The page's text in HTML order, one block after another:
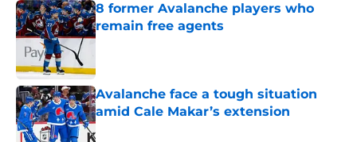
8 former Avalanche players who
remain free agents
Published by on Invalid Date
Avalanche face a tough situation
amid Cale Makar’s extension
Published by on Invalid Date